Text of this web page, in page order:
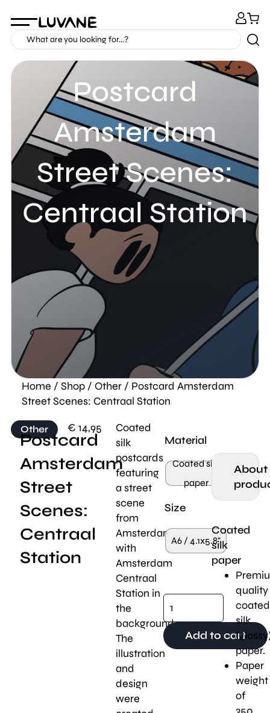
Postcard
Amsterdam
Street Scenes:
Centraal Station
Home / Shop / Other / Postcard Amsterdam
Street Scenes: Centraal Station
Other
Postcard
Amsterdam
Street
Scenes:
Centraal
Station
€ 14,95
Coated
silk
postcards
featuring
a street
scene
from
Amsterdam,
with
Amsterdam
Centraal
Station in
the
background.
The
illustration
and
design
were
Material
Coated silk
paper
Size
A6 / 4.1x5.8"
Add to cart
About
Coated
silk
paper
quality
coated
silk
paper.
Paper
weight
of